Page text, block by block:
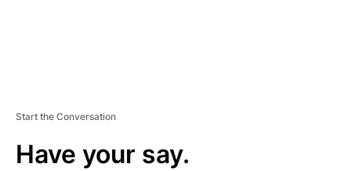
Start the Conversation
Have your say.